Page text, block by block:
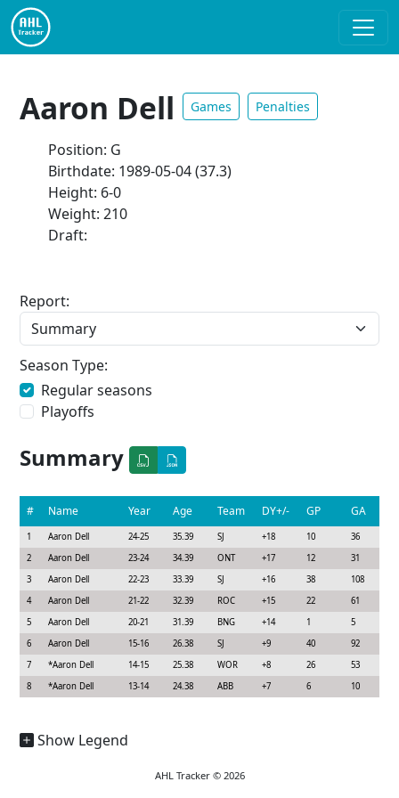
Aaron Dell Games Penalties
Position: G
Birthdate: 1989-05-04 (37.3)
Height: 6-0
Weight: 210
Draft:
Report:
Season Type:
Regular seasons
Playoffs
Summary
# Name Year Age Team DY+/- GP GA
1 Aaron Dell 24-25 35.39 SJ +18 10 36
2
Aaron Dell 23-24 34.39 ONT +17 12 31
3
Aaron Dell 22-23 33.39 SJ +16 38 108
4
Aaron Dell 21-22 32.39 ROC +15 22 61
5
Aaron Dell 20-21 31.39 BNG +14 1 5
6
Aaron Dell 15-16 26.38 SJ +9 40 92
7
*Aaron Dell 14-15 25.38 WOR +8 26 53
8
*Aaron Dell 13-14 24.38 ABB +7 6 10
Show Legend
AHL Tracker © 2026